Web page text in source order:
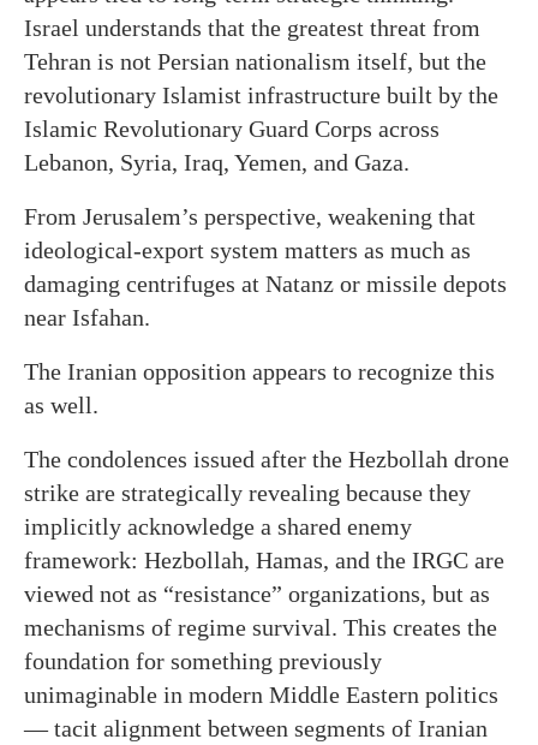
Israel understands that the greatest threat from
Tehran is not Persian nationalism itself, but the
revolutionary Islamist infrastructure built by the
Islamic Revolutionary Guard Corps across
Lebanon, Syria, Iraq, Yemen, and Gaza.
From Jerusalem’s perspective, weakening that
ideological-export system matters as much as
damaging centrifuges at Natanz or missile depots
near Isfahan.
The Iranian opposition appears to recognize this
as well.
The condolences issued after the Hezbollah drone
strike are strategically revealing because they
implicitly acknowledge a shared enemy
framework: Hezbollah, Hamas, and the IRGC are
viewed not as “resistance” organizations, but as
mechanisms of regime survival. This creates the
foundation for something previously
unimaginable in modern Middle Eastern politics
— tacit alignment between segments of Iranian